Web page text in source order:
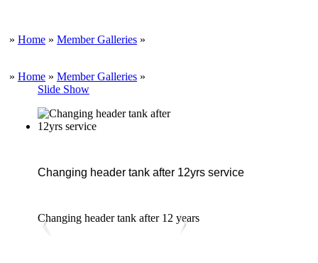
» Home » Member Galleries »
» Home » Member Galleries »
Slide Show
Changing header tank after 12yrs service
Changing header tank after 12 years